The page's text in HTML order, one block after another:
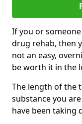
If you or
drug rehab, then
not an easy,
be worth it in the
The length of the
substance you
have been taking